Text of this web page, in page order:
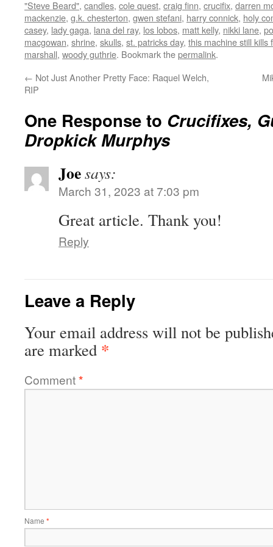
"Steve Beard", candles, cole quest, craig finn, crucifix, darren
mackenzie, g.k. chesterton, gwen stefani, harry connick, holy
casey, lady gaga, lana del ray, los lobos, matt kelly, nikki lane,
macgowan, shrine, skulls, st. patricks day, this machine still kills
marshall, woody guthrie. Bookmark thepermalink.
← Not Just Another Pretty Face: Raquel Welch,
RIP
One Response to Crucifixes,
Dropkick Murphys
Joesays:
March 31, 2023 at 7:03 pm
Great article. Thank you!
Reply
Leave a Reply
Your email address will not be
are marked *
Comment*
Name *